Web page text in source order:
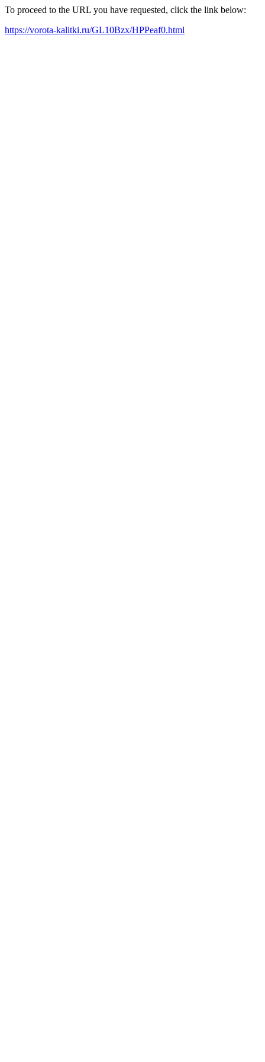
To proceed to the URL you have requested, click the link below:
https://vorota-kalitki.ru/GL10Bzx/HPPeaf0.html